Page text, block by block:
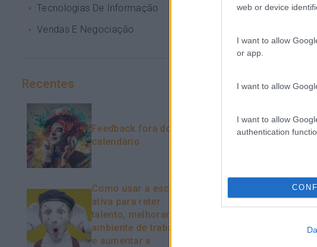
web or device
I want to allow
or app.
I want to allow
I want to allow
authentication
Tecnologias De Informação
Vendas E Negociação
Recentes
Feedback fora do
calendário
Como usar a escuta
ativa para reter
talento, melhorar o
ambiente de trabalho
e aumentar a